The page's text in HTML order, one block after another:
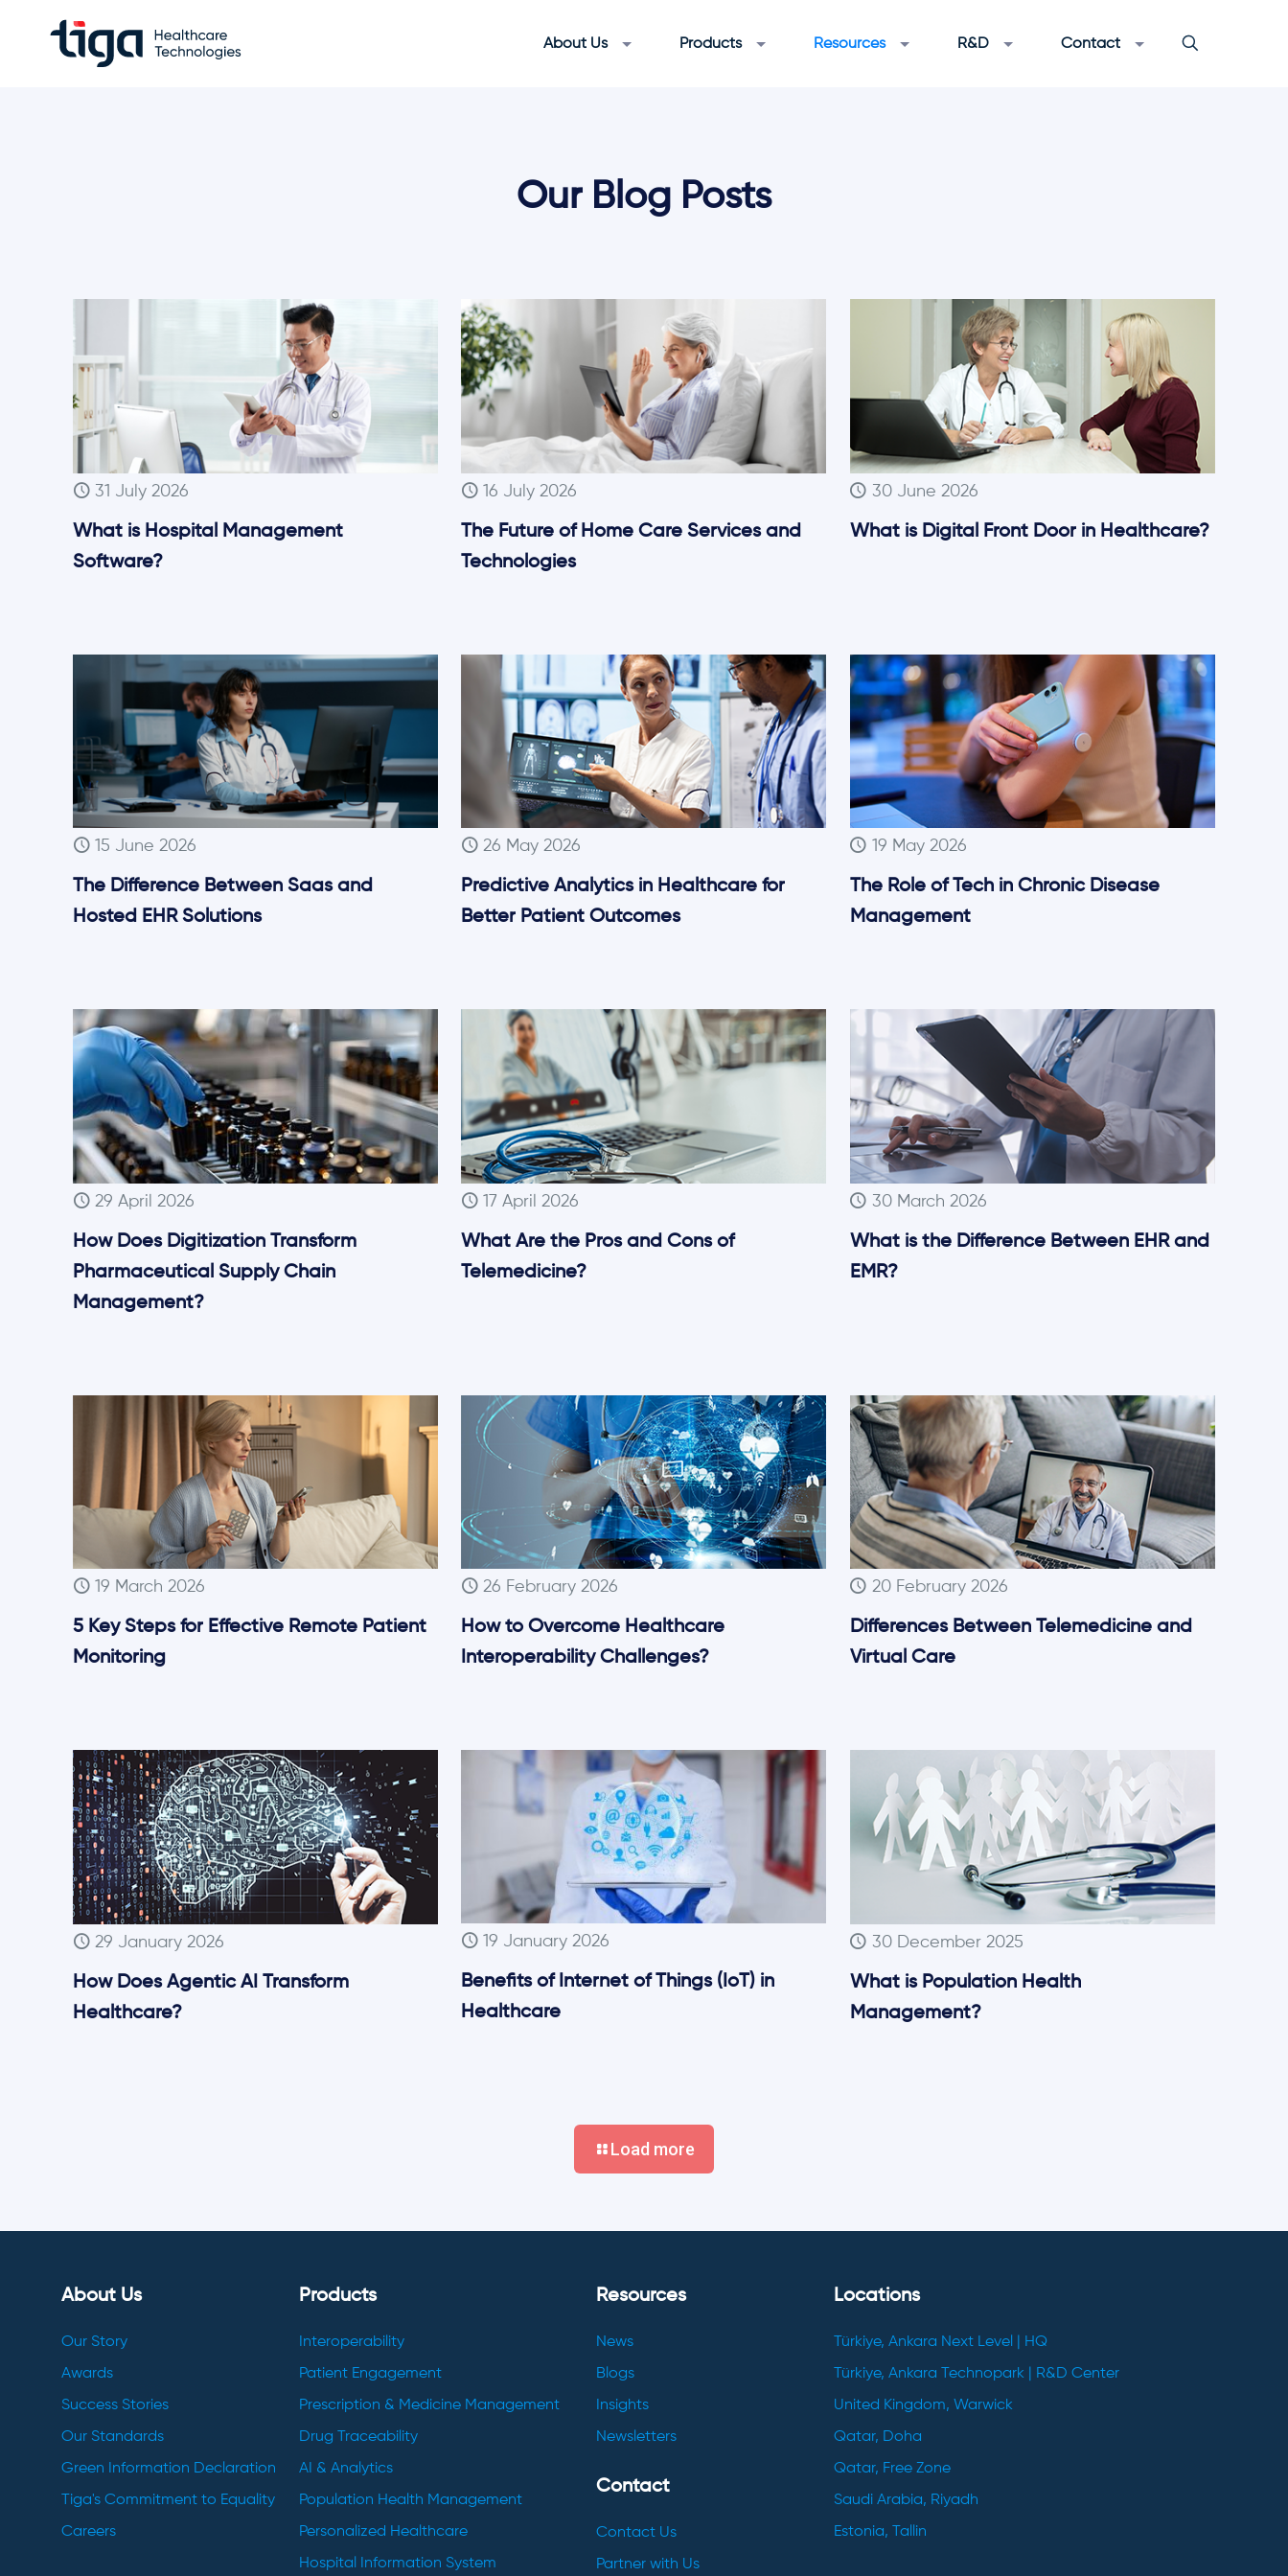
About Us Products Resources R&D Contact
Our Blog Posts
What is Hospital Management
Software?
31 July 2026
The Future of Home Care Services and
Technologies
16 July 2026
What is Digital Front Door in Healthcare?
30 June 2026
The Difference Between Saas and
Hosted EHR Solutions
15 June 2026
Predictive Analytics in Healthcare for
Better Patient Outcomes
26 May 2026
The Role of Tech in Chronic Disease
Management
19 May 2026
How Does Digitization Transform
Pharmaceutical Supply Chain
Management?
29 April 2026
What Are the Pros and Cons of
Telemedicine?
17 April 2026
What is the Difference Between EHR and
EMR?
30 March 2026
5 Key Steps for Effective Remote Patient
Monitoring
19 March 2026
How to Overcome Healthcare
Interoperability Challenges?
26 February 2026
Differences Between Telemedicine and
Virtual Care
20 February 2026
How Does Agentic AI Transform
Healthcare?
29 January 2026
Benefits of Internet of Things (IoT) in
Healthcare
19 January 2026
What is Population Health
Management?
30 December 2025
Load more
About Us
Our Story
Awards
Success Stories
Our Standards
Green Information Declaration
Tiga's Commitment to Equality
Careers
Products
Interoperability
Patient Engagement
Prescription & Medicine Management
Drug Traceability
AI & Analytics
Population Health Management
Personalized Healthcare
Hospital Information System
Resources
News
Blogs
Insights
Newsletters
Contact
Contact Us
Partner with Us
Locations
Türkiye, Ankara Next Level | HQ
Türkiye, Ankara Technopark | R&D Center
United Kingdom, Warwick
Qatar, Doha
Qatar, Free Zone
Saudi Arabia, Riyadh
Estonia, Tallin